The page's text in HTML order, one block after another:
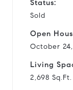
Status:
Sold
Open
October
Living
2,698 Sq.Ft.